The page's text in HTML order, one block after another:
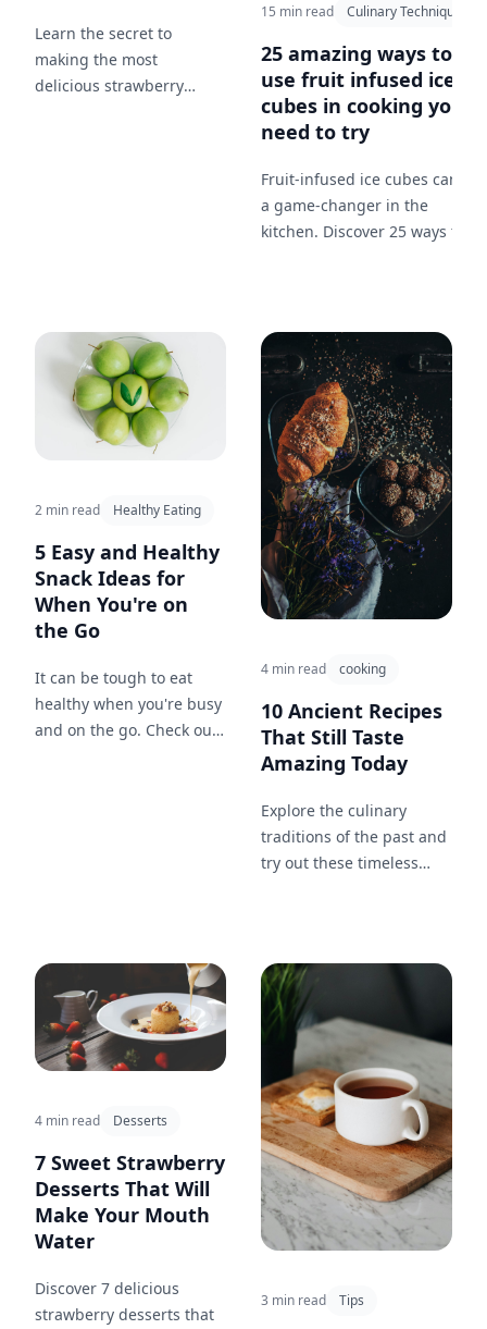
Learn the secret to
making the most
delicious strawberry
15 min read Culinary Techniques
25 amazing ways to
use fruit infused ice
cubes in cooking you
need to try
Fruit-infused ice cubes can be
a game-changer in the
kitchen. Discover 25 ways to
2 min read Healthy Eating
5 Easy and Healthy
Snack Ideas for
When You're on
the Go
It can be tough to eat
healthy when you're busy
and on the go. Check out
4 min read cooking
10 Ancient Recipes
That Still Taste
Amazing Today
Explore the culinary
traditions of the past and
try out these timeless
4 min read Desserts
7 Sweet Strawberry
Desserts That Will
Make Your Mouth
Water
Discover 7 delicious
strawberry desserts that
3 min read Tips